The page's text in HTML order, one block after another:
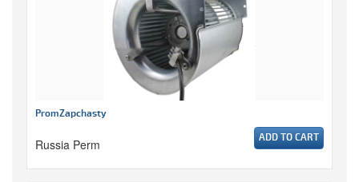
PromZapchasty
Russia Perm ADD TO CART